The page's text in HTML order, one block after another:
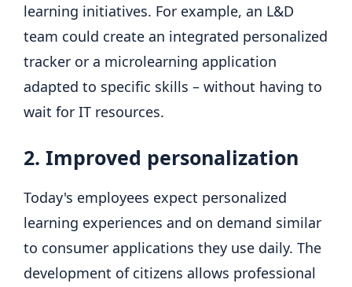
learning initiatives. For example, an L&D
team could create an integrated personalized
tracker or a microlearning application
adapted to specific skills – without having to
wait for IT resources.
2. Improved personalization
Today's employees expect personalized
learning experiences and on demand similar
to consumer applications they use daily. The
development of citizens allows professional